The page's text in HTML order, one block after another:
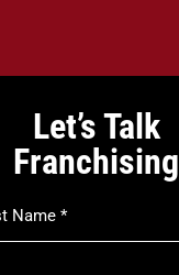
Let’s Talk
Franchising